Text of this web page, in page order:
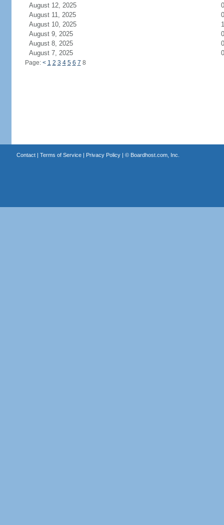
August 12, 2025
0
August 11, 2025
0
August 10, 2025
1
August 9, 2025
0
August 8, 2025
0
August 7, 2025
0
Page: < 1 2 3 4 5 6 7 8
Contact| Terms of Service| Privacy Policy| © Boardhost.com, Inc.